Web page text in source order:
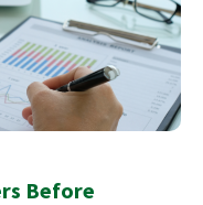
Before